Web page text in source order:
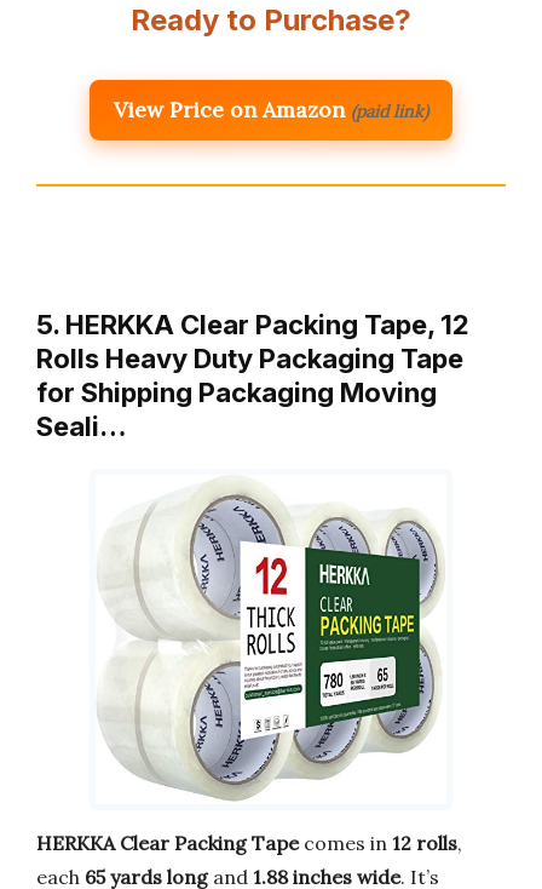
Ready to Purchase?
View Price on Amazon (paid link)
5. HERKKA Clear Packing Tape, 12
Rolls Heavy Duty Packaging Tape
for Shipping Packaging Moving
Seali…
HERKKA Clear Packing Tapecomes in 12 rolls,
each 65 yards longand 1.88 inches wide. It’s